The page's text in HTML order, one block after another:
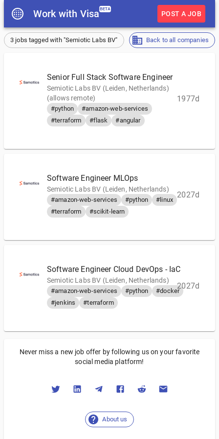
Work with Visa BETA
POST A JOB
3 jobs tagged with "Semiotic Labs BV" Back to all companies
Senior Full Stack Software Engineer
Semiotic Labs BV (Leiden, Netherlands)
(allows remote)
#python
#amazon-web-services
#terraform
#flask #angular
1977d
Software Engineer MLOps
Semiotic Labs BV (Leiden, Netherlands)
#amazon-web-services #python
#linux
#terraform
#scikit-learn
2027d
Software Engineer Cloud DevOps - IaC
Semiotic Labs BV (Leiden, Netherlands)
#amazon-web-services #python
#docker
#jenkins
#terraform
2027d
Never miss a new job offer by following us on your favorite
social media platform!
About us